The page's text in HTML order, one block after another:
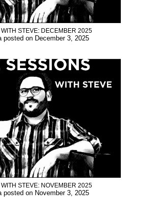
STEVE: DECEMBER 2025
posted on December 3, 2025
STEVE: NOVEMBER 2025
posted on November 3, 2025